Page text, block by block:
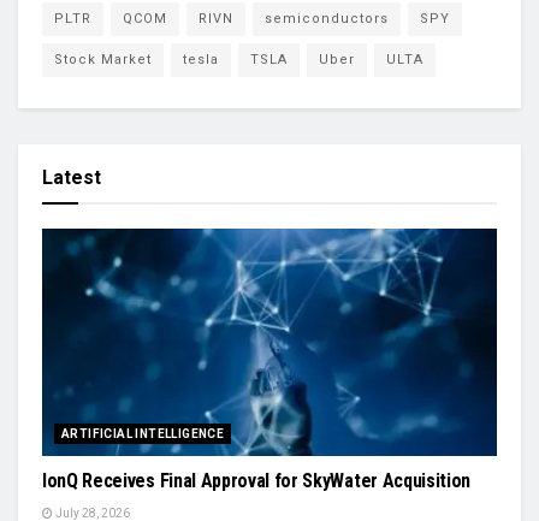
PLTR QCOM RIVN semiconductors SPY
Stock Market tesla TSLA Uber ULTA
Latest
ARTIFICIAL INTELLIGENCE
IonQ Receives Final Approval for SkyWater Acquisition
July 28, 2026